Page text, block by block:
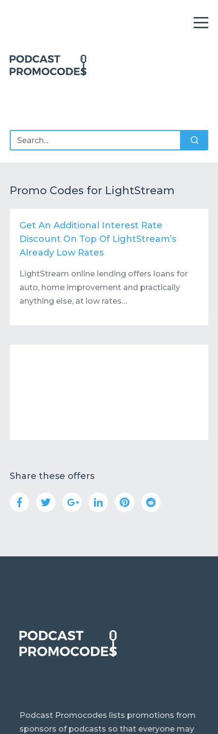
Submit or Suggest
Promo Codes for LightStream
Get An Additional Interest Rate
Discount On Top Of LightStream’s
Already Low Rates
LightStream online lending offers loans for
auto, home improvement and practically
anything else, at low rates…
Share these offers
Podcast Promocodes lists promotions from
sponsors of podcasts so that everyone may